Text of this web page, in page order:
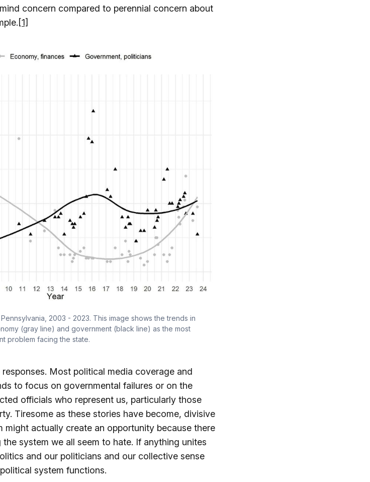
concern compared to perennial concern about
[1]
2003 - 2023. This image shows the trends in
(gray line) and government (black line) as the most
problem facing the state.
Most political media coverage and
to focus on governmental failures or on the
officials who represent us, particularly those
Tiresome as these stories have become, divisive
actually create an opportunity because there
system we all seem to hate. If anything unites
and our politicians and our collective sense
system functions.